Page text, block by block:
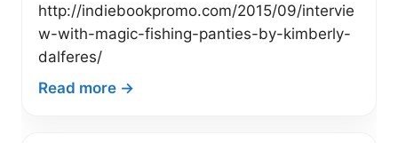
http://indiebookpromo.com/2015/09/intervie
w-with-magic-fishing-panties-by-kimberly-
dalferes/
Read more →